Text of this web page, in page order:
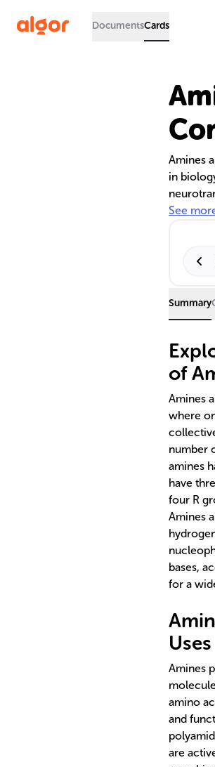
DocumentsCards
Amines
in
the
See
Summary
of
Amines
where
number
amines
have
four R
Amines
bases,
for a
Uses
Amines
amino
and
are